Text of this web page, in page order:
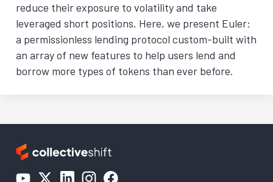
reduce their exposure to volatility and take
leveraged short positions. Here, we present Euler:
a permissionless lending protocol custom-built with
an array of new features to help users lend and
borrow more types of tokens than ever before.